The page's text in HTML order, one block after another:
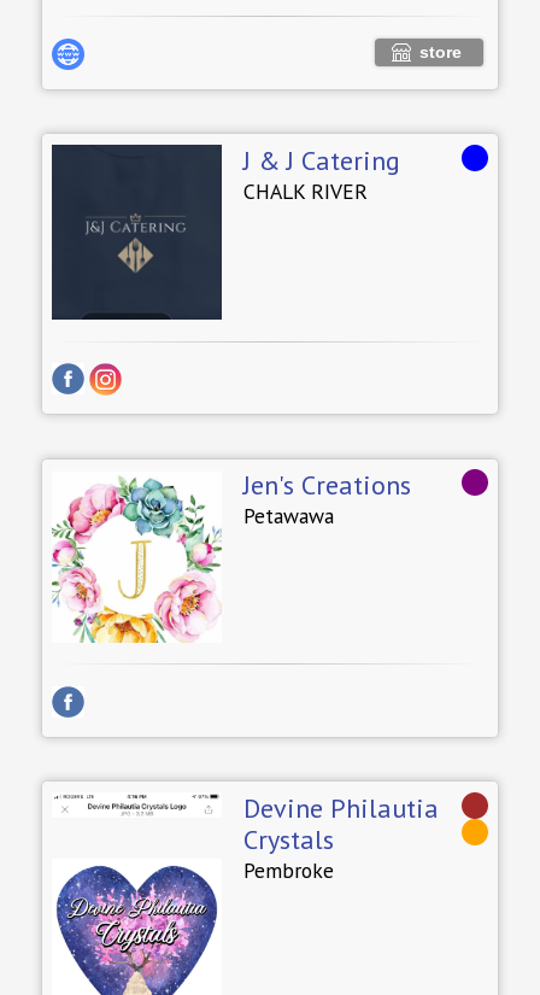
store
J & J Catering
CHALK RIVER
Jen's Creations
Petawawa
Devine Philautia
Crystals
Pembroke